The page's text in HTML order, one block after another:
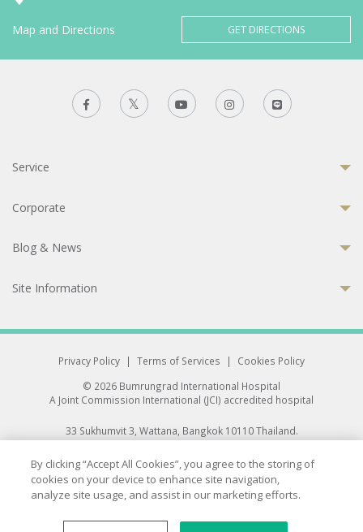
Map and Directions GET DIRECTIONS
Service
Corporate
Blog & News
Site Information
Privacy Policy | Terms of Services |
Cookies Policy
© 2026 Bumrungrad International Hospital
A Joint Commission International (JCI) accredited hospital
33 Sukhumvit 3, Wattana, Bangkok 10110 Thailand.
All rights reserved.
By clicking “Accept All Cookies”, you agree to the storing of
cookies on your device to enhance site navigation,
analyze site usage, and assist in our marketing efforts.